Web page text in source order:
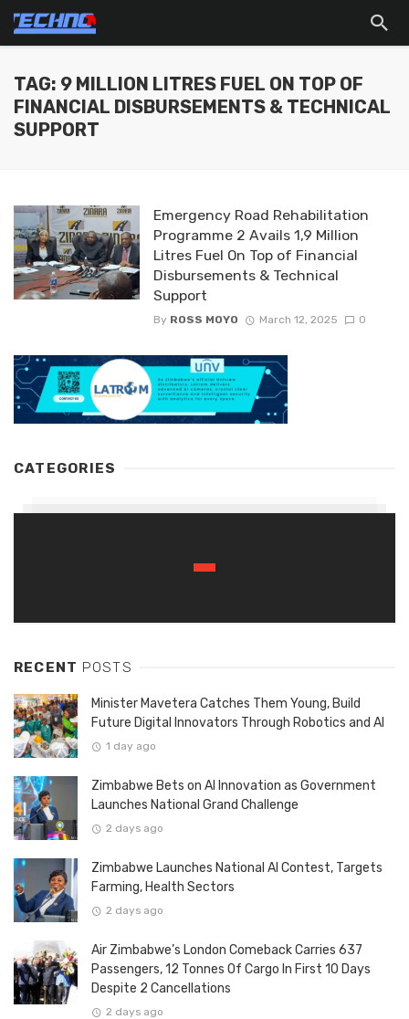
TAG: 9 MILLION LITRES FUEL ON TOP OF
FINANCIAL DISBURSEMENTS & TECHNICAL
SUPPORT
Emergency Road Rehabilitation
Programme 2 Avails 1,9 Million
Litres Fuel On Top of Financial
Disbursements & Technical
Support
By ROSS MOYO March 12, 2025 0
CATEGORIES
RECENT POSTS
Minister Mavetera Catches Them Young, Build
Future Digital Innovators Through Robotics and AI
1 day ago
Zimbabwe Bets on AI Innovation as Government
Launches National Grand Challenge
2 days ago
Zimbabwe Launches National AI Contest, Targets
Farming, Health Sectors
2 days ago
Air Zimbabwe’s London Comeback Carries 637
Passengers, 12 Tonnes Of Cargo In First 10 Days
Despite 2 Cancellations
2 days ago